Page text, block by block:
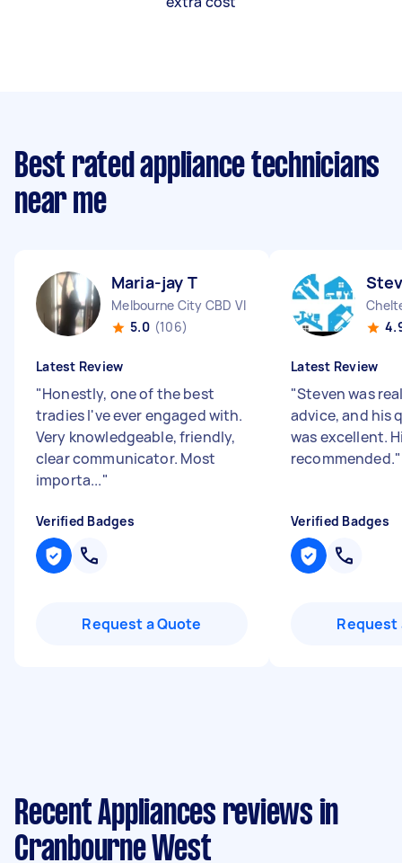
Best rated appliance technicians
near me
Maria-jay T
Melbourne City CBD VIC
5.0 (106)
Latest Review
"Honestly, one of the best
tradies I've ever engaged with.
Very knowledgeable, friendly,
clear communicator. Most
importa..."
Verified Badges
Request a Quote
Latest Review
"Steven was
advice, and his
was excellent.
recommended."
Verified Badges
Request
Recent Appliances reviews in
Cranbourne West